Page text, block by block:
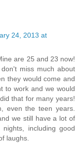
24, 2013 at
are 25 and 23 now!
miss much about
they would come and
to work and we would
that for many years!
even the teen years.
we still have a lot of
including good
laughs.